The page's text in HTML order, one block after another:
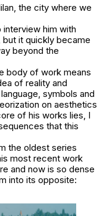
the city where we
interview him with
it quickly became
beyond the
body of work means
of reality and
symbols and
on aesthetics
of his works lies, I
that this
the oldest series
most recent work
and now is so dense
into its opposite: